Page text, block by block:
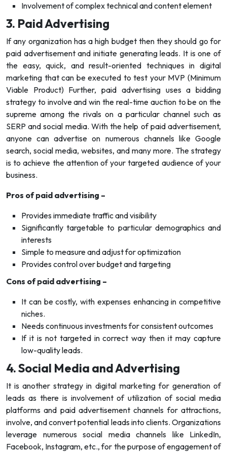
Involvement of complex technical and content element
3. Paid Advertising
If any organization has a high budget then they should go for
paid advertisement and initiate generating leads. It is one of
the easy, quick, and result-oriented techniques in digital
marketing that can be executed to test your MVP (Minimum
Viable Product) Further, paid advertising uses a bidding
strategy to involve and win the real-time auction to be on the
supreme among the rivals on a particular channel such as
SERP and social media. With the help of paid advertisement,
anyone can advertise on numerous channels like Google
search, social media, websites, and many more. The strategy
is to achieve the attention of your targeted audience of your
business.
Pros of paid advertising –
Provides immediate traffic and visibility
Significantly targetable to particular demographics and
interests
Simple to measure and adjust for optimization
Provides control over budget and targeting
Cons of paid advertising –
It can be costly, with expenses enhancing in competitive
niches.
Needs continuous investments for consistent outcomes
If it is not targeted in correct way then it may capture
low-quality leads.
4. Social Media and Advertising
It is another strategy in digital marketing for generation of
leads as there is involvement of utilization of social media
platforms and paid advertisement channels for attractions,
involve, and convert potential leads into clients. Organizations
leverage numerous social media channels like LinkedIn,
Facebook, Instagram, etc., for the purpose of engagement of